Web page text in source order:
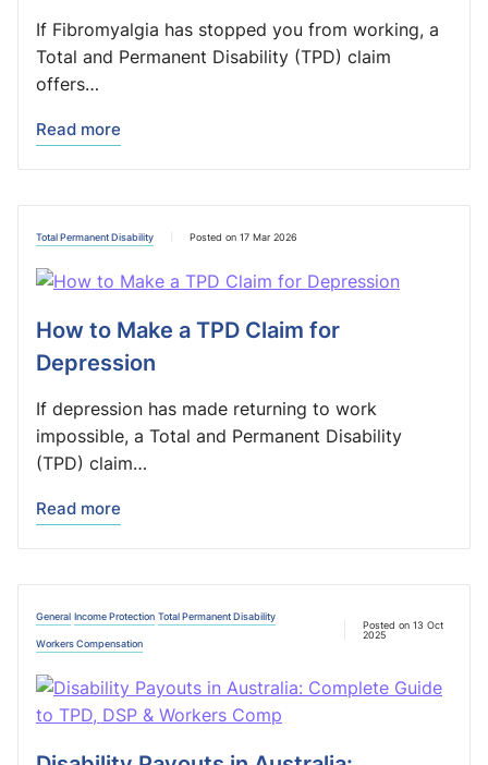
If Fibromyalgia has stopped you from working, a
Total and Permanent Disability (TPD) claim
offers…
Read more
Total Permanent Disability Posted on 17 Mar 2026
How to Make a TPD Claim for
Depression
If depression has made returning to work
impossible, a Total and Permanent Disability
(TPD) claim…
Read more
General Income Protection Total Permanent Disability
Workers Compensation
Posted on 13 Oct
2025